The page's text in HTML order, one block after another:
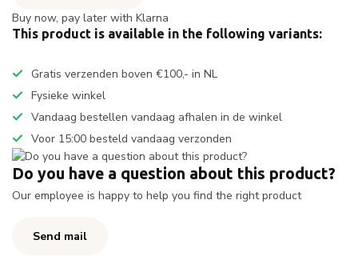
Buy now, pay later with Klarna
This product is available in the following variants:
Gratis verzenden boven €100,- in NL
Fysieke winkel
Vandaag bestellen vandaag afhalen in de winkel
Voor 15:00 besteld vandaag verzonden
Do you have a question about this product?
Our employee is happy to help you find the right product
Send mail